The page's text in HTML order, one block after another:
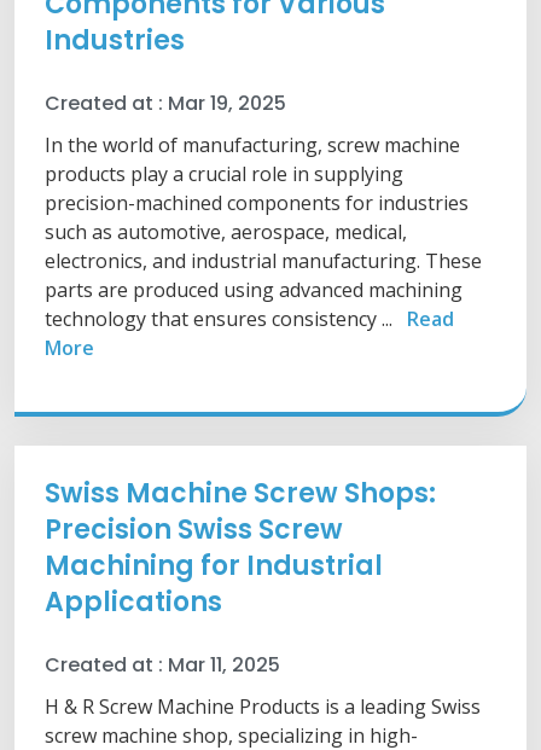
Industries
Created at : Mar 19, 2025
In the world of manufacturing, screw machine
products play a crucial role in supplying
precision-machined components for industries
such as automotive, aerospace, medical,
electronics, and industrial manufacturing. These
parts are produced using advanced machining
technology that ensures consistency ... Read
More
Swiss Machine Screw Shops:
Precision Swiss Screw
Machining for Industrial
Applications
Created at : Mar 11, 2025
H & R Screw Machine Products is a leading Swiss
screw machine shop, specializing in high-